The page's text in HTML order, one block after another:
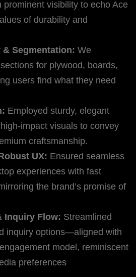
visibility to echo Ace
of durability and
Segmentation: We
for plywood, boards,
users find what they need
Employed sturdy, elegant
impact visuals to convey
craftsmanship.
UX: Ensured seamless
experiences with fast
the brand’s promise of
Inquiry Flow: Streamlined
inquiry options—aligned with
model, reminiscent
preferences